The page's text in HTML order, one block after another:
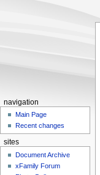
navigation
Main Page
Recent changes
sites
Document Archive
xFamily Forum